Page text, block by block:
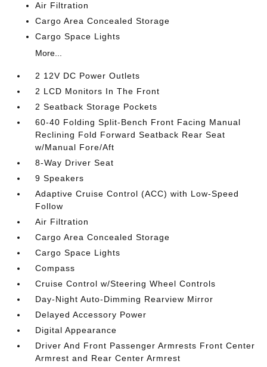
Air Filtration
Cargo Area Concealed Storage
Cargo Space Lights
More...
2 12V DC Power Outlets
2 LCD Monitors In The Front
2 Seatback Storage Pockets
60-40 Folding Split-Bench Front Facing Manual
Reclining Fold Forward Seatback Rear Seat
w/Manual Fore/Aft
8-Way Driver Seat
9 Speakers
Adaptive Cruise Control (ACC) with Low-Speed
Follow
Air Filtration
Cargo Area Concealed Storage
Cargo Space Lights
Compass
Cruise Control w/Steering Wheel Controls
Day-Night Auto-Dimming Rearview Mirror
Delayed Accessory Power
Digital Appearance
Driver And Front Passenger Armrests Front Center
Armrest and Rear Center Armrest